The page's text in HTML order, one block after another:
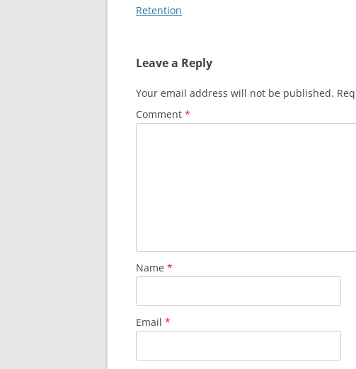
navigation
Retention
Leave a Reply
Your email address will not be published.
Comment *
Name *
Email *